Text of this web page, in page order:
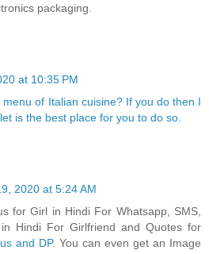
packaging.
at 10:35 PM
of Italian cuisine? If you do then I
is the best place for you to do so.
2020 at 5:24 AM
for Girl in Hindi For Whatsapp, SMS,
Hindi For Girlfriend and Quotes for
and DP. You can even get an Image